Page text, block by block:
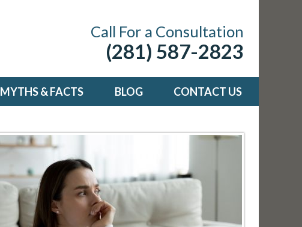
Call For a Consultation
(281) 587-2823
MYTHS & FACTS BLOG CONTACT US